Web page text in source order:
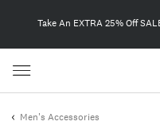
Take An EXTRA 25% Off
Men's Accessories